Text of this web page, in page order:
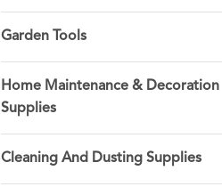
Garden Tools
Home Maintenance & Decoration
Supplies
Cleaning And Dusting Supplies